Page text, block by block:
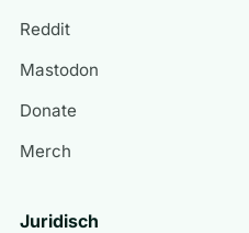
Reddit
Mastodon
Donate
Merch
Juridisch